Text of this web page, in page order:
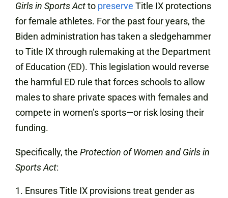
Girls in SportsActto preserve Title IX protections
for female athletes. For the past four years, the
Biden administration has taken a sledgehammer
to Title IX through rulemaking at the Department
of Education (ED). This legislation would reverse
the harmful ED rule that forces schools to allow
males to share private spaces with females and
compete in women’s sports—or risk losing their
funding.
Specifically, the Protection of Women and Girls in
Sports Act:
Ensures Title IX provisions treat gender as